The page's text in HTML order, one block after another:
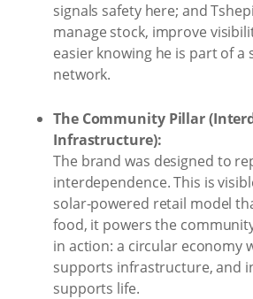
signals safety here; and
manage stock, improve
easier knowing he is part of a
network.
The Community Pillar
Infrastructure):
The brand was designed to
interdependence. This is
solar-powered retail model
food, it powers the
in action: a circular economy
supports infrastructure, and
supports life.